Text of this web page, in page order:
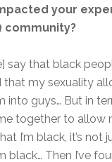
your
community?
that black
my sexuality
into guys… But in
together to allow
I’m black, it’s
black… Then I’ve